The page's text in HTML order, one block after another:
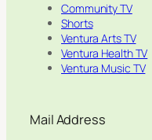
Community TV
Shorts
Ventura Arts TV
Ventura Health TV
Ventura Music TV
Mail Address